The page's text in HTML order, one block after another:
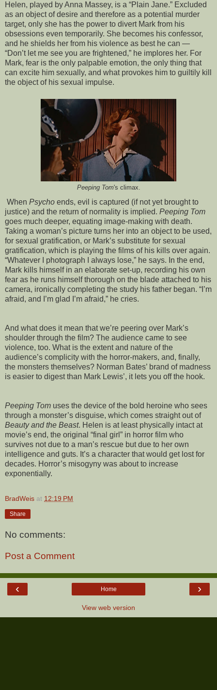
Helen, played by Anna Massey, is a “Plain Jane.” Excluded
as an object of desire and therefore as a potential murder
target, only she has the power to divert Mark from his
obsessions even temporarily. She becomes his confessor,
and he shields her from his violence as best he can —
“Don’t let me see you are frightened,” he implores her. For
Mark, fear is the only palpable emotion, the only thing that
can excite him sexually, and what provokes him to guiltily kill
the object of his sexual impulse.
Peeping Tom's climax.
When Psycho ends, evil is captured (if not yet brought to
justice) and the return of normality is implied. Peeping Tom
goes much deeper, equating image-making with death.
Taking a woman’s picture turns her into an object to be used,
for sexual gratification, or Mark’s substitute for sexual
gratification, which is playing the films of his kills over again.
“Whatever I photograph I always lose,” he says. In the end,
Mark kills himself in an elaborate set-up, recording his own
fear as he runs himself thorough on the blade attached to his
camera, ironically completing the study his father began. “I’m
afraid, and I’m glad I’m afraid,” he cries.
And what does it mean that we’re peering over Mark’s
shoulder through the film? The audience came to see
violence, too. What is the extent and nature of the
audience’s complicity with the horror-makers, and, finally,
the monsters themselves? Norman Bates’ brand of madness
is easier to digest than Mark Lewis’, it lets you off the hook.
Peeping Tom uses the device of the bold heroine who sees
through a monster’s disguise, which comes straight out of
Beauty and the Beast. Helen is at least physically intact at
movie’s end, the original “final girl” in horror film who
survives not due to a man’s rescue but due to her own
intelligence and guts. It’s a character that would get lost for
decades. Horror’s misogyny was about to increase
exponentially.
BradWeis at 12:19 PM
Share
No comments:
Post a Comment
‹ ›
Home
View web version